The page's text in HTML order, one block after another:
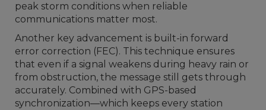
peak storm conditions when reliable
communications matter most.
Another key advancement is built-in forward
error correction (FEC). This technique ensures
that even if a signal weakens during heavy rain or
from obstruction, the message still gets through
accurately. Combined with GPS-based
synchronization—which keeps every station